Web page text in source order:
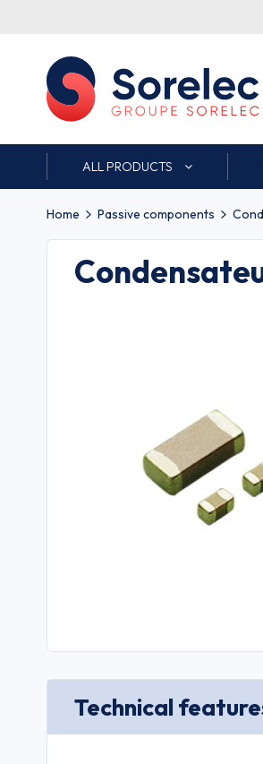
ALL PRODUCTS
Home Passive components
Technical